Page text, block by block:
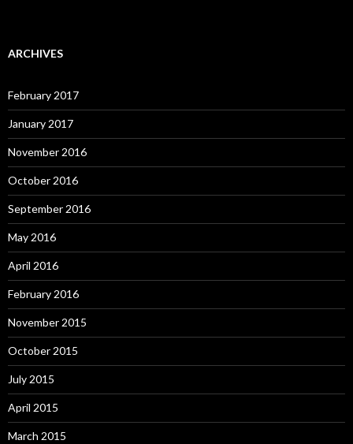
ARCHIVES
February 2017
January 2017
November 2016
October 2016
September 2016
May 2016
April 2016
February 2016
November 2015
October 2015
July 2015
April 2015
March 2015